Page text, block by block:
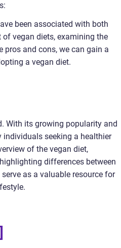
been associated with both
vegan diets, examining the
pros and cons, we can gain a
a vegan diet.
With its growing popularity and
seeking a healthier
of the vegan diet,
differences between
as a valuable resource for